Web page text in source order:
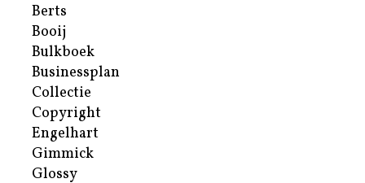
Berts
Booij
Bulkboek
Businessplan
Collectie
Copyright
Engelhart
Gimmick
Glossy